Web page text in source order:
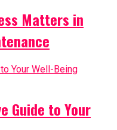
Matters in
Guide to Your